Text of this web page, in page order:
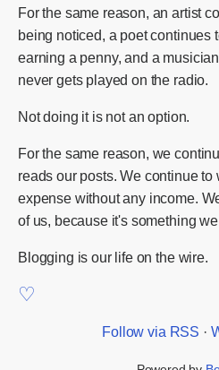
For the same reason, an artist
being noticed, a poet continues
earning a penny, and a
never gets played on the radio.
Not doing it is not an option.
For the same reason, we
reads our posts. We continue to
expense without any income.
of us, because it's something
Blogging is our life on the wire.
Follow via RSS ·